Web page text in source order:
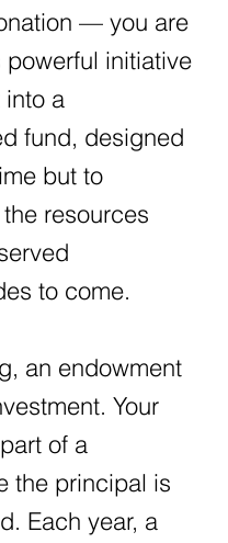
— you are
initiative
a
fund, designed
but to
resources
to come.
an endowment
Your
of a
the principal is
Each year, a